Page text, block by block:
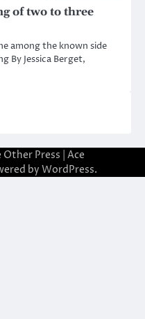
of two to three
among the known side
By Jessica Berget,
Other Press | Ace
by WordPress.